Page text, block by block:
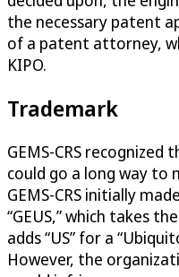
the necessary patent
of a patent attorney,
KIPO.
Trademark
GEMS-CRS
could go a long way to
GEMS-CRS initially
“GEUS,” which takes
adds “US” for a
However, the